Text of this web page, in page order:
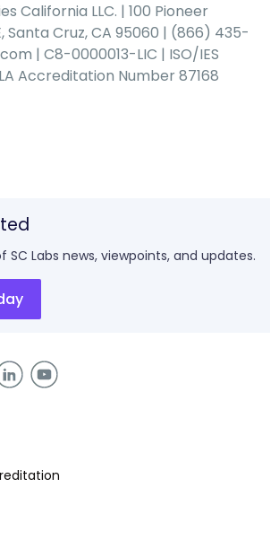
California LLC. | 100 Pioneer
Santa Cruz, CA 95060 | (866) 435-
| C8-0000013-LIC | ISO/IES
Accreditation Number 87168
SC Labs news, viewpoints, and updates.